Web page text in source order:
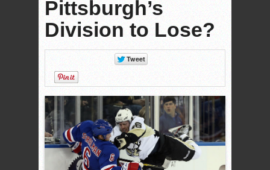
Pittsburgh’s
Division to Lose?